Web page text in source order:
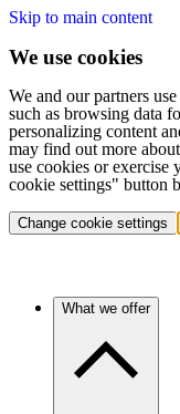
Skip to main content
We use cookies
We and our partners
such as browsing data
personalizing content
may find out more
use cookies or exercise
cookie settings" button
Change cookie settings
What we offer